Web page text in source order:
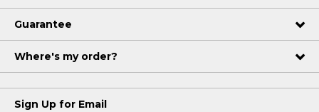
Guarantee
Where's my order?
Sign Up for Email